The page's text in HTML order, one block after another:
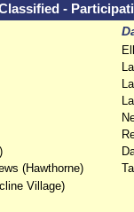
-
(Hawthorne)
Village)